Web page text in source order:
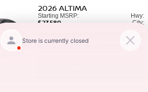
2026 ALTIMA
Starting MSRP:
$27,580
Hwy:
City:
SEARCH INVENTORY